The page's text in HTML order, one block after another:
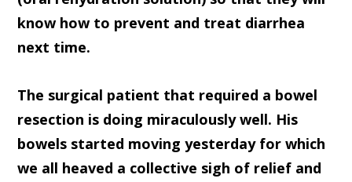
know how to prevent and treat diarrhea
next time.
The surgical patient that required a bowel
resection is doing miraculously well. His
bowels started moving yesterday for which
we all heaved a collective sigh of relief and